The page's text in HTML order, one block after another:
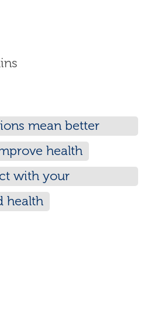
mean better
health
with your
health